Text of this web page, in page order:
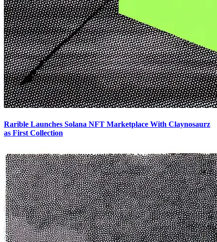
Rarible Launches Solana NFT Marketplace With Claynosaurz
as First Collection